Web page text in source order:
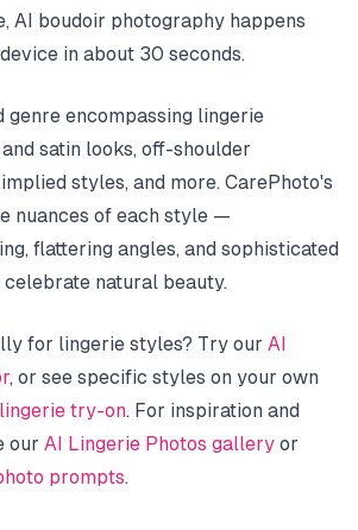
AI boudoir photography happens
in about 30 seconds.
genre encompassing lingerie
satin looks, off-shoulder
styles, and more. CarePhoto's
nuances of each style —
flattering angles, and sophisticated
natural beauty.
for lingerie styles? Try our AI
, or see specific styles on your own
try-on. For inspiration and
our AI Lingerie Photos gallery or
prompts.